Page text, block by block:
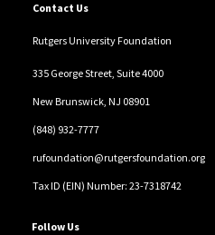
Contact Us
Rutgers University Foundation
335 George Street, Suite 4000
New Brunswick, NJ 08901
(848) 932-7777
rufoundation@rutgersfoundation.org
Tax ID (EIN) Number: 23-7318742
Follow Us